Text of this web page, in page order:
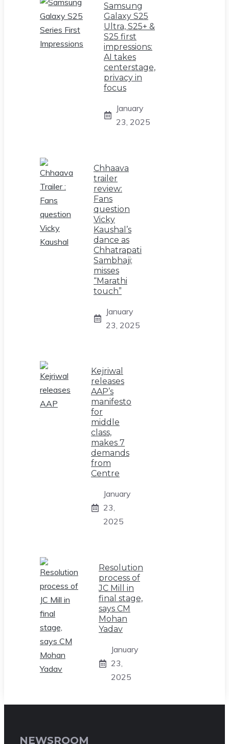
Samsung
Galaxy S25
Ultra, S25+ &
S25 first
impressions:
AI takes
centerstage,
privacy in
focus
January
23, 2025
Chhaava
trailer
review:
Fans
question
Vicky
Kaushal’s
dance as
Chhatrapati
Sambhaji;
misses
“Marathi
touch”
January
23, 2025
Kejriwal
releases
AAP’s
manifesto
for
middle
class,
makes 7
demands
from
Centre
January
23,
2025
Resolution
process of
JC Mill in
final stage,
says CM
Mohan
Yadav
January
23,
2025
NEWSROOM